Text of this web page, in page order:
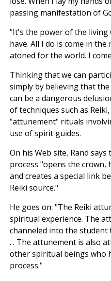
passing manifestation of
"It's the power of the living
have. All I do is come in
atoned for the world. I
Thinking that we can
simply by believing that
can be a dangerous
of techniques such as
"attunement" rituals
use of spirit guides.
On his Web site, Rand
process "opens the crown,
and creates a special link
Reiki source."
He goes on: "The Reiki
spiritual experience. The
channeled into the student
. . The attunement is also
other spiritual beings who
process."